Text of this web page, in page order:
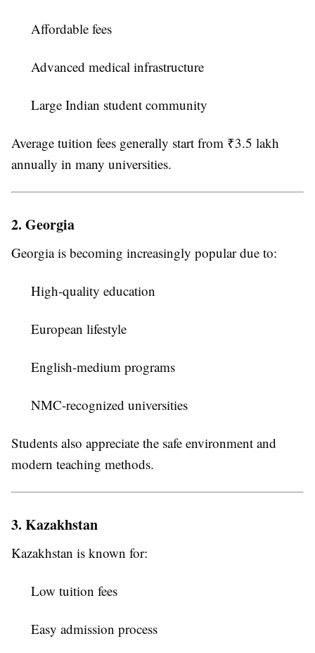
Affordable fees
Advanced medical infrastructure
Large Indian student community
Average tuition fees generally start from ₹3.5 lakh
annually in many universities.
2. Georgia
Georgia is becoming increasingly popular due to:
High-quality education
European lifestyle
English-medium programs
NMC-recognized universities
Students also appreciate the safe environment and
modern teaching methods.
3. Kazakhstan
Kazakhstan is known for:
Low tuition fees
Easy admission process